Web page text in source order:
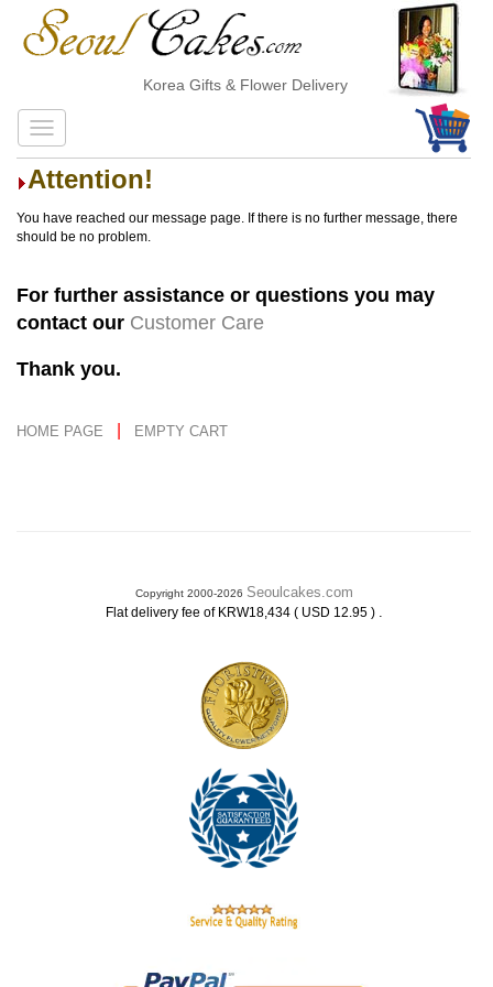
Korea Gifts & Flower Delivery
Attention!
You have reached our message page. If there is no further message, there
should be no problem.
For further assistance or questions you may
contact our Customer Care
Thank you.
HOME PAGE EMPTY CART
Copyright 2000-2026 Seoulcakes.com
Flat delivery fee of KRW18,434 ( USD 12.95 ) .